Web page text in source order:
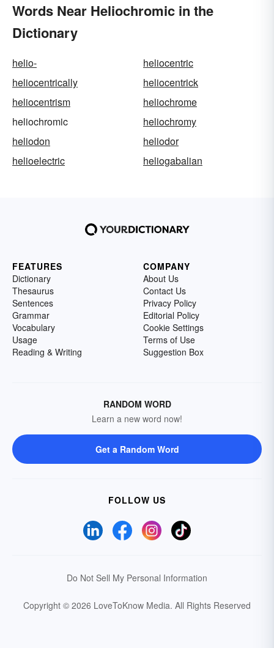
Words Near Heliochromic in the
Dictionary
helio-
heliocentric
heliocentrically
heliocentrick
heliocentrism
heliochrome
heliochromic
heliochromy
heliodon
heliodor
helioelectric
heliogabalian
FEATURES
Dictionary
Thesaurus
Sentences
Grammar
Vocabulary
Usage
Reading & Writing
COMPANY
About Us
Contact Us
Privacy Policy
Editorial Policy
Cookie Settings
Terms of Use
Suggestion Box
RANDOM WORD
Learn a new word now!
Get a Random Word
FOLLOW US
Do Not Sell My Personal Information
Copyright © 2026 LoveToKnow Media. All Rights Reserved